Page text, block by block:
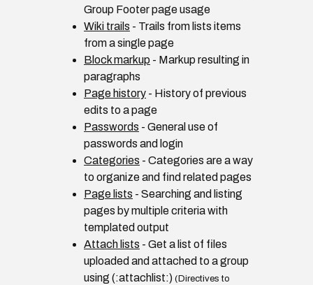
Group Footer page usage
Wiki trails - Trails from lists items
from a single page
Block markup - Markup resulting in
paragraphs
Page history - History of previous
edits to a page
Passwords - General use of
passwords and login
Categories - Categories are a way
to organize and find related pages
Page lists - Searching and listing
pages by multiple criteria with
templated output
Attach lists - Get a list of files
uploaded and attached to a group
using (:attachlist:) (Directives to